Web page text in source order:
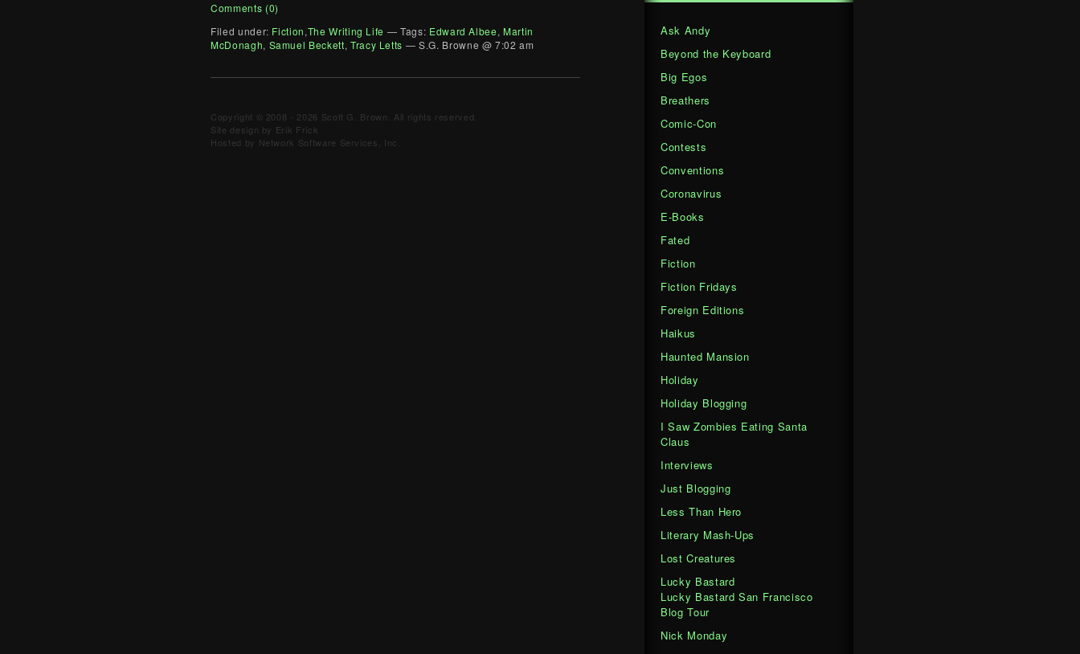
Comments (0)
Filed under: Fiction,The Writing Life — Tags: Edward Albee,Martin
McDonagh, Samuel Beckett, Tracy Letts — S.G. Browne @ 7:02 am
Copyright © 2008 - 2026 Scott G. Brown. All rights reserved.
Site design by Erik Frick
Hosted by Network Software Services, Inc.
Ask Andy
Beyond the Keyboard
Big Egos
Breathers
Comic-Con
Contests
Conventions
Coronavirus
E-Books
Fated
Fiction
Fiction Fridays
Foreign Editions
Haikus
Haunted Mansion
Holiday
Holiday Blogging
I Saw Zombies Eating Santa
Claus
Interviews
Just Blogging
Less Than Hero
Literary Mash-Ups
Lost Creatures
Lucky Bastard
Lucky Bastard San Francisco
Blog Tour
Nick Monday